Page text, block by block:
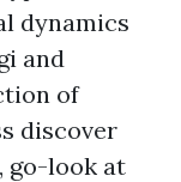
dynamics
and
of
discover
go-look at